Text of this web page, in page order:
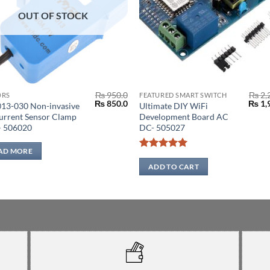
OUT OF STOCK
030 Non-invasive
Sensor Clamp
506020
₨950.0
Original
₨850.0Current
price
₨ 850.0.
MORE
FEATURED SMART SWITCH
Ultimate DIY WiFi
Development Board AC
DC- 505027
Rated5
out of 5
₨
price
₨
ADD TO CART